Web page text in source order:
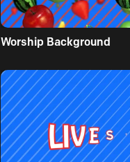
Worship Background